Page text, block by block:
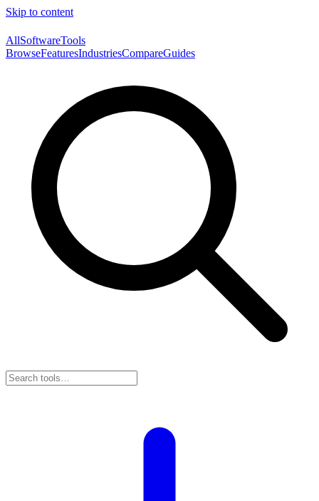
Skip to content
AllSoftwareTools
BrowseFeaturesIndustriesCompareGuides